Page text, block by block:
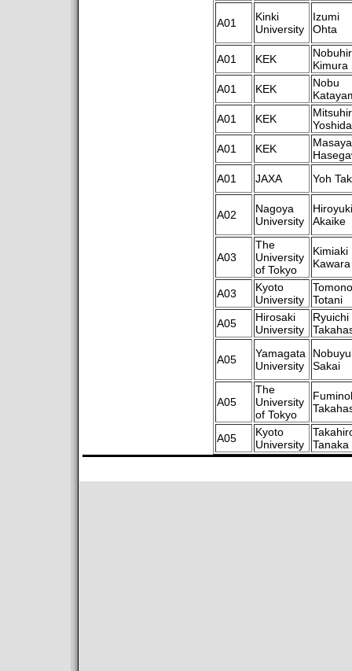
A01
Kinki
University
Izumi
Ohta
A01 KEK
Kimura
A01
KEK
Nobu
A01
KEK
Yoshida
A01
KEK
Masaya
A01
JAXA Yoh
A02
Nagoya
University
Hiroyuki
Akaike
A03
The
University
of Tokyo
Kimiaki
Kawara
A03
Kyoto
University
Totani
A05
Hirosaki
University
Ryuichi
A05
Yamagata
University
Sakai
A05
The
University
of Tokyo
A05
Kyoto
University
Tanaka